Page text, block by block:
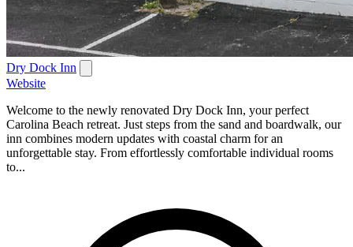
Dry Dock Inn
Website
Welcome to the newly renovated Dry Dock Inn, your perfect
Carolina Beach retreat. Just steps from the sand and boardwalk, our
inn combines modern updates with coastal charm for an
unforgettable stay. From effortlessly comfortable individual rooms
to...